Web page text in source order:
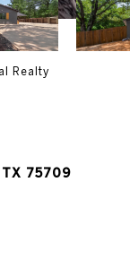
Realty
TX 75709